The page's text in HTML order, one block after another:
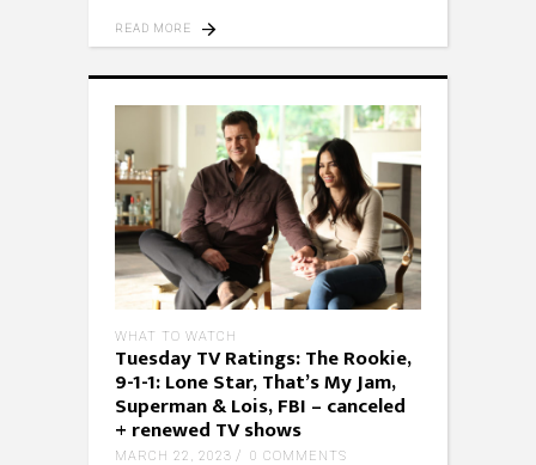
READ MORE
WHAT TO WATCH
Tuesday TV Ratings: The Rookie,
9-1-1: Lone Star, That’s My Jam,
Superman & Lois, FBI – canceled
+ renewed TV shows
MARCH 22, 2023 0 COMMENTS